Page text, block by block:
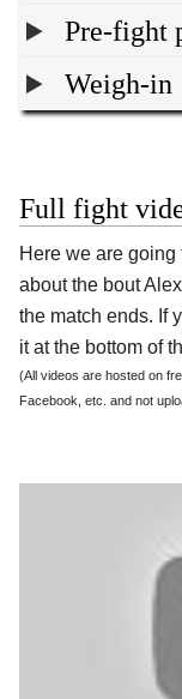
Pre-fight
Weigh-in
Full fight
Here we are
about the bout
the match ends. If
it at the bottom of
(All videos are hosted on
Facebook, etc. and not